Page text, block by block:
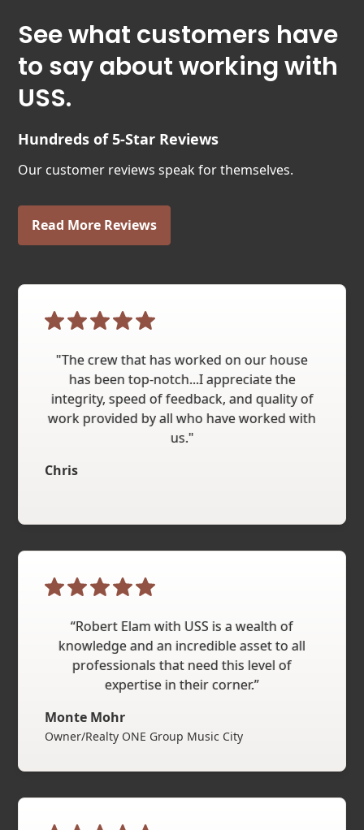
See what customers have
to say about working with
USS.
Hundreds of 5-Star Reviews
Our customer reviews speak for themselves.
Read More Reviews
"The crew that has worked on our house
has been top-notch...I appreciate the
integrity, speed of feedback, and quality of
work provided by all who have worked with
us."
Chris
“Robert Elam with USS is a wealth of
knowledge and an incredible asset to all
professionals that need this level of
expertise in their corner.”
Monte Mohr
Owner/Realty ONE Group Music City